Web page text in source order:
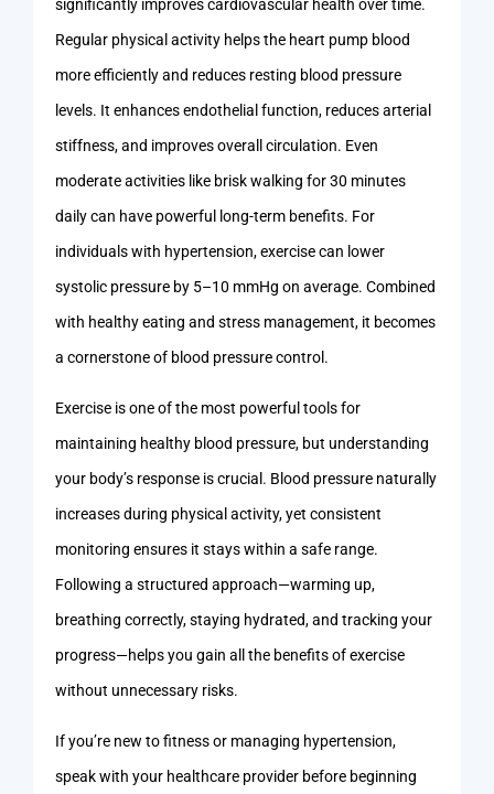
significantly improves cardiovascular health over time.
Regular physical activity helps the heart pump blood
more efficiently and reduces resting blood pressure
levels. It enhances endothelial function, reduces arterial
stiffness, and improves overall circulation. Even
moderate activities like brisk walking for 30 minutes
daily can have powerful long-term benefits. For
individuals with hypertension, exercise can lower
systolic pressure by 5–10 mmHg on average. Combined
with healthy eating and stress management, it becomes
a cornerstone of blood pressure control.
Exercise is one of the most powerful tools for
maintaining healthy blood pressure, but understanding
your body’s response is crucial. Blood pressure naturally
increases during physical activity, yet consistent
monitoring ensures it stays within a safe range.
Following a structured approach—warming up,
breathing correctly, staying hydrated, and tracking your
progress—helps you gain all the benefits of exercise
without unnecessary risks.
If you’re new to fitness or managing hypertension,
speak with your healthcare provider before beginning